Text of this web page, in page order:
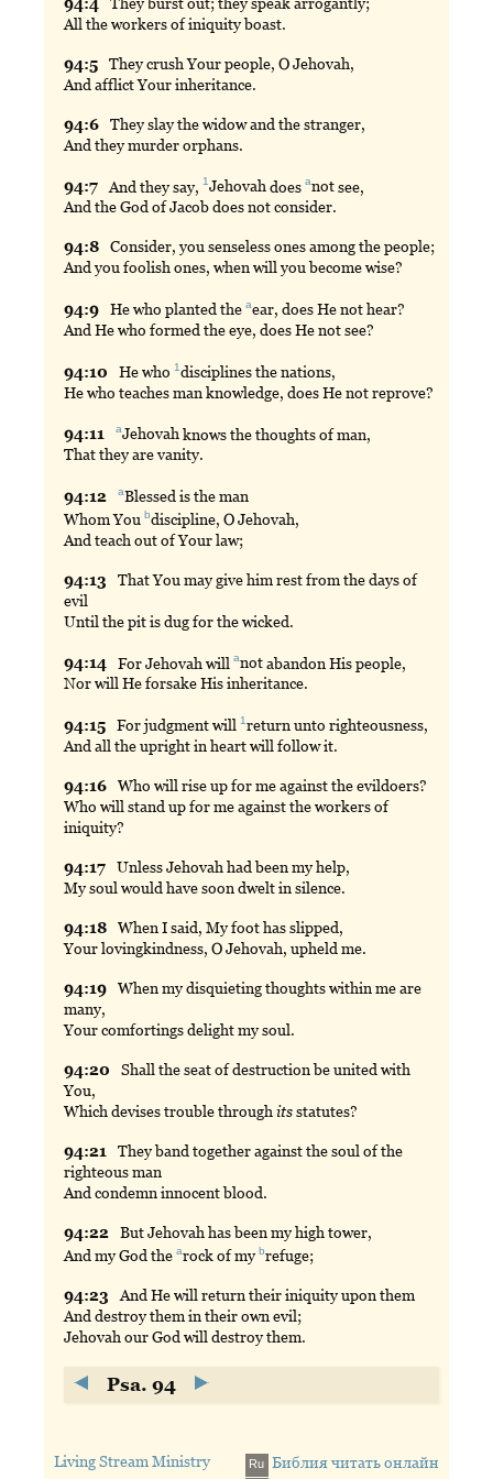
All the workers of iniquity boast.
94:5 Theycrush Your people, O Jehovah,
And afflict Your inheritance.
94:6 Theyslay the widow and the stranger,
And they murder orphans.
94:7 And they say,1Jehovahdoesanotsee,
And the God of Jacob does not consider.
94:8 Consider, you senseless ones among the people;
And you foolish ones, when will you become wise?
94:9 Hewho planted theaear, does He not hear?
And He who formed the eye, does He not see?
94:10 Hewho1disciplinesthe nations,
He who teaches man knowledge, does He not reprove?
94:11 aJehovahknows the thoughts of man,
That they are vanity.
94:12 aBlessed is the man
Whom Youbdiscipline, O Jehovah,
And teach out of Your law;
94:13 ThatYou may give him rest from the days of
evil
Until the pit is dug for the wicked.
94:14 ForJehovah willanotabandon His people,
Nor will He forsake His inheritance.
94:15 Forjudgment will1returnunto righteousness,
And all the upright in heart will follow it.
94:16 Who will rise up for me against the evildoers?
Who will stand up for me against the workers of
iniquity?
94:17 UnlessJehovah had been my help,
My soul would have soon dwelt in silence.
94:18 WhenI said, My foot has slipped,
Your lovingkindness, O Jehovah, upheld me.
94:19 Whenmy disquieting thoughts within me are
many,
Your comfortings delight my soul.
94:20 Shall the seat of destruction be united with
You,
Which devises trouble throughitsstatutes?
94:21 Theyband together against the soul of the
righteous man
And condemn innocent blood.
94:22 ButJehovah has been my high tower,
And my God thearockof mybrefuge;
94:23 And He will return their iniquity upon them
And destroy them in their own evil;
Jehovah our God will destroy them.
Psa. 94
Ru Библия читать онлайн
Living Stream Ministry